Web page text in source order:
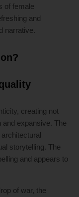
of female
and
narrative.
creating not
and expansive. The
storytelling. The
and appears to
of war, the